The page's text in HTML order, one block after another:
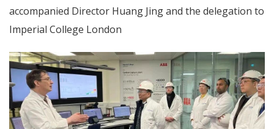
accompanied Director Huang Jing and the delegation to
Imperial College London